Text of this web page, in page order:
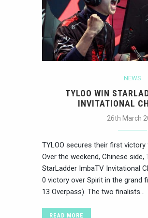
NEWS
TYLOO WIN
INVITATIONAL
26th March
TYLOO secures their first
Over the weekend, Chinese side,
StarLadder ImbaTV Invitational
0 victory over Spirit in the grand
13 Overpass). The two finalists…
READ MORE